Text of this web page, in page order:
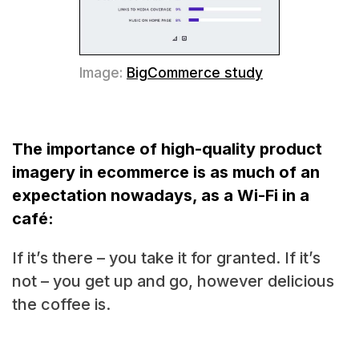
Image: BigCommerce study
The importance of high-quality product
imagery in ecommerce is as much of an
expectation nowadays, as a Wi-Fi in a
café:
If it’s there – you take it for granted. If it’s
not – you get up and go, however delicious
the coffee is.